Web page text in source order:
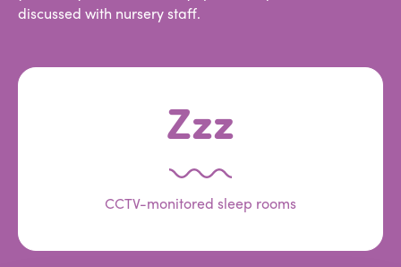
discussed with nursery staff.
Zzz
CCTV-monitored sleep rooms